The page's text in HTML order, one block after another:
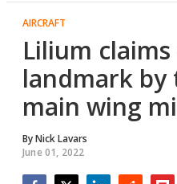
AIRCRAFT
Lilium claims
landmark
main wing
ByNick Lavars
June 01, 2022